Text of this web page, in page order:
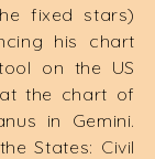
fixed stars)
his chart
on the US
the chart of
in Gemini.
States: Civil